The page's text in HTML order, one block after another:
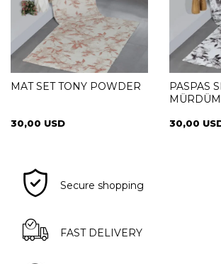
MAT SET TONY POWDER
30,00 USD
PASPAS
MÜRDÜM
30,00
Secure shopping
FAST DELIVERY